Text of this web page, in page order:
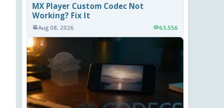
MX Player Custom Codec Not
Working? Fix It
Aug 08, 2026 63,556